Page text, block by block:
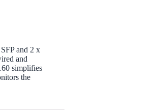
and 2 x
and
simplifies
the